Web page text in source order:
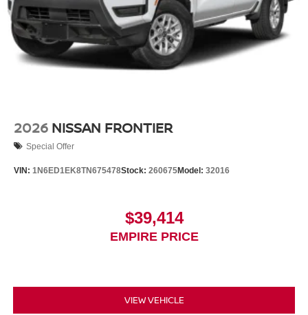
2026 NISSAN FRONTIER
Special Offer
VIN: 1N6ED1EK8TN675478Stock: 260675Model: 32016
$39,414
EMPIRE PRICE
VIEW VEHICLE